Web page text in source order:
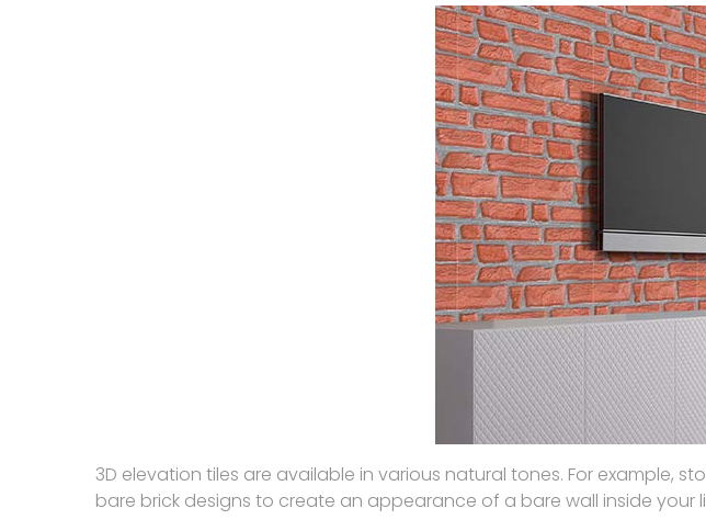
3D elevation tiles are available in various natural tones. For example,
bare brick designs to create an appearance of a bare wall inside your